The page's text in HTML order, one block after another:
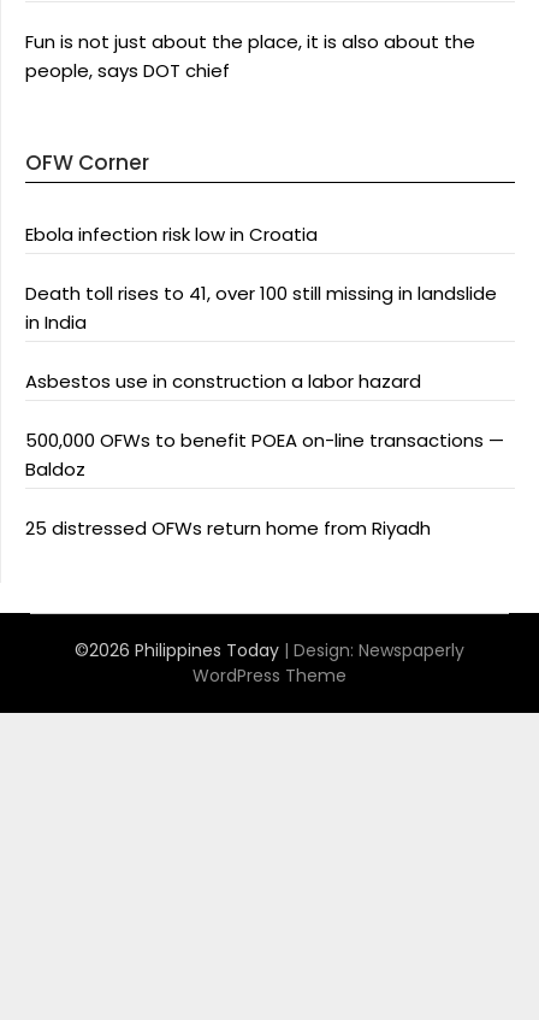
Fun is not just about the place, it is also about the
people, says DOT chief
OFW Corner
Ebola infection risk low in Croatia
Death toll rises to 41, over 100 still missing in landslide
in India
Asbestos use in construction a labor hazard
500,000 OFWs to benefit POEA on-line transactions —
Baldoz
25 distressed OFWs return home from Riyadh
©2026 Philippines Today | Design: Newspaperly
WordPress Theme